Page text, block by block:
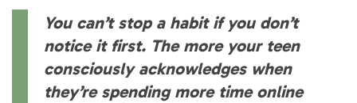
You can’t stop a habit if you don’t
notice it first. The more your teen
consciously acknowledges when
they’re spending more time online